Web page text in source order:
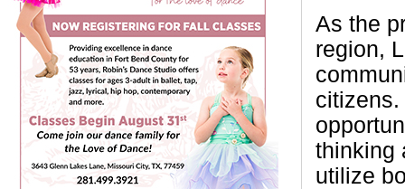
As the
region,
citizens.
thinking
utilize